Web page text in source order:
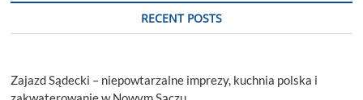
RECENT POSTS
Zajazd Sądecki – niepowtarzalne imprezy, kuchnia polska i